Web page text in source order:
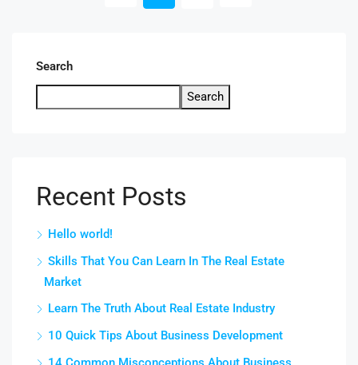
Search
Search
Recent Posts
Hello world!
Skills That You Can Learn In The Real Estate
Market
Learn The Truth About Real Estate Industry
10 Quick Tips About Business Development